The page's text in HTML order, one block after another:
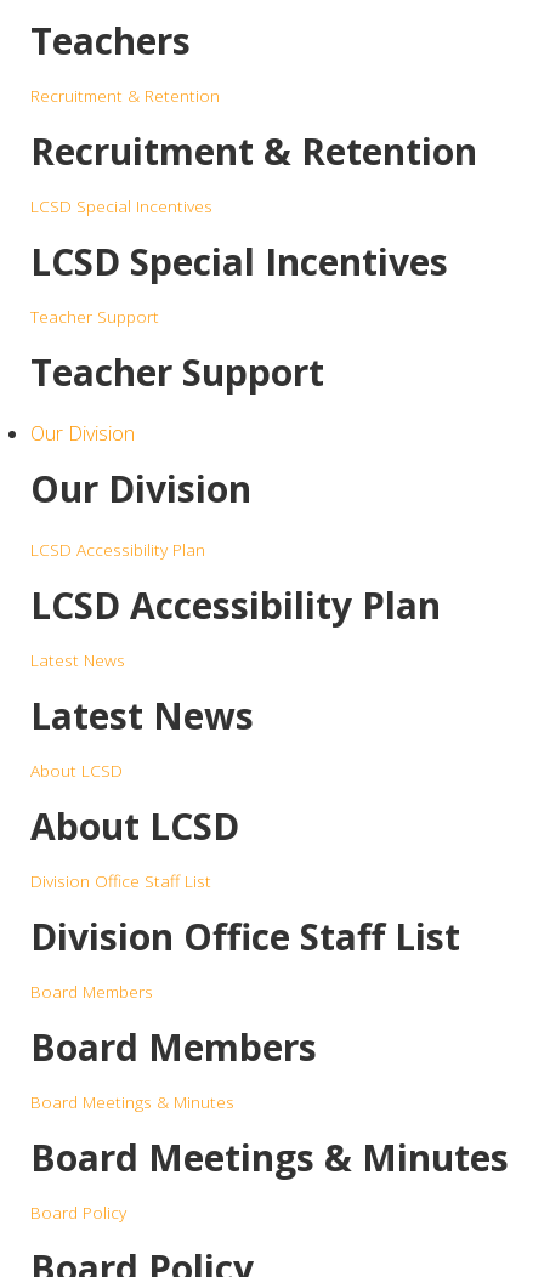
Teachers
Recruitment & Retention
Recruitment & Retention
LCSD Special Incentives
LCSD Special Incentives
Teacher Support
Teacher Support
Our Division
Our Division
LCSD Accessibility Plan
LCSD Accessibility Plan
Latest News
Latest News
About LCSD
About LCSD
Division Office Staff List
Division Office Staff List
Board Members
Board Members
Board Meetings & Minutes
Board Meetings & Minutes
Board Policy